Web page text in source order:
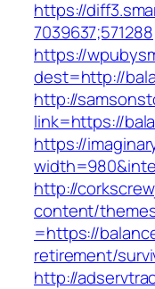
https://
https://
dest=http://
http://
link=https://
https://
http://
content/
=https://
retirement/
http://